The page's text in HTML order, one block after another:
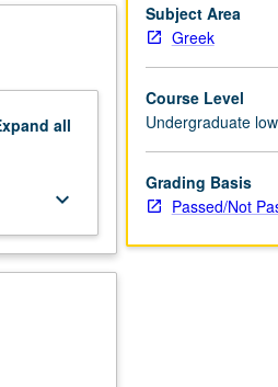
all
keyboard_arrow_down
Subject Area
Greek
Course Level
Undergraduate
Grading Basis
Passed/Not